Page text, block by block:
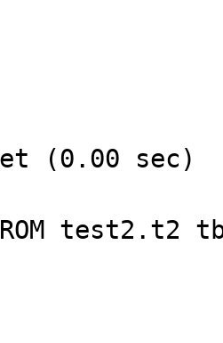
(0.00 sec)
test2.t2